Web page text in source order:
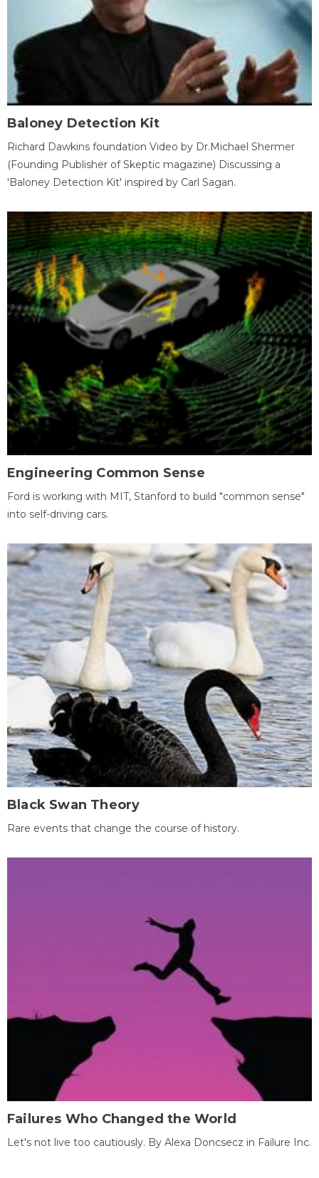
Baloney Detection Kit
Richard Dawkins foundation Video by Dr.Michael Shermer
(Founding Publisher of Skeptic magazine) Discussing a
'Baloney Detection Kit' inspired by Carl Sagan.
Engineering Common Sense
Ford is working with MIT, Stanford to build "common sense"
into self-driving cars.
Black Swan Theory
Rare events that change the course of history.
Failures Who Changed the World
Let's not live too cautiously. By Alexa Doncsecz in Failure Inc.